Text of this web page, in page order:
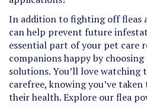
In addition to fighting off fleas
can help prevent future
essential part of your pet care
companions happy by
solutions. You’ll love watching
carefree, knowing you’ve
their health. Explore our flea
help your pets enjoy a pest-